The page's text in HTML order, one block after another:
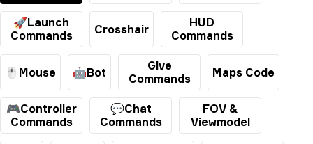
🚀Launch
Commands
Crosshair
HUD
Commands
🖱️Mouse 🤖Bot
Give
Commands
Maps Code
🎮Controller
Commands
💬Chat
Commands
FOV &
Viewmodel